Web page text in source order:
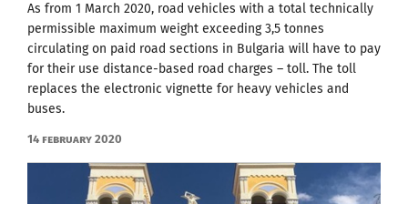
As from 1 March 2020, road vehicles with a total technically
permissible maximum weight exceeding 3,5 tonnes
circulating on paid road sections in Bulgaria will have to pay
for their use distance-based road charges – toll. The toll
replaces the electronic vignette for heavy vehicles and
buses.
14 February 2020